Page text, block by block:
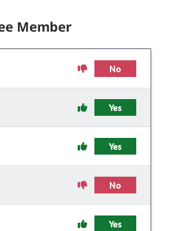
Member
No
Yes
Yes
No
Yes